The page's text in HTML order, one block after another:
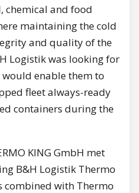
chemical and food
maintaining the cold
and quality of the
Logistik was looking for
enable them to
fleet always-ready
containers during the
KING GmbH met
B&H Logistik Thermo
combined with Thermo